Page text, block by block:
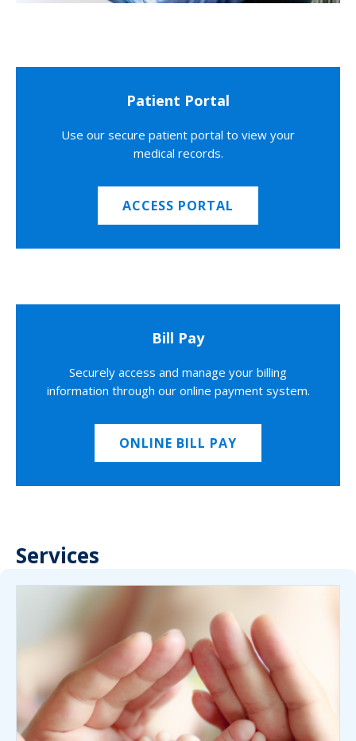
Patient Portal
Use our secure patient portal to view your
medical records.
ACCESS PORTAL
Bill Pay
Securely access and manage your billing
information through our online payment system.
ONLINE BILL PAY
Services